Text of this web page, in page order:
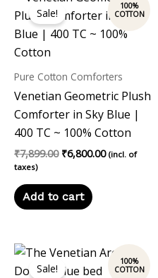
Sale!
Pure Cotton Comforters
Venetian Geometric Plush
Comforter in Sky Blue |
400 TC ~ 100% Cotton
₹7,899.00
price
was:
₹7,899.00.
₹6,800.00
price
is:
₹6,800.00.
(incl. of
taxes)
Add to cart
Sale!
Original
price
was:
Current
price